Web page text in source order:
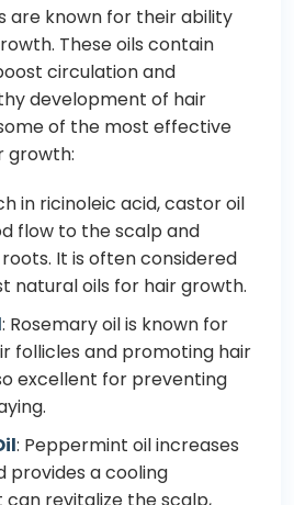
are known for their ability
These oils contain
circulation and
development of hair
of the most effective
growth:
in ricinoleic acid, castor oil
flow to the scalp and
It is often considered
natural oils for hair growth.
: Rosemaryoil is known for
follicles and promoting hair
excellent for preventing
: Peppermint oil increases
provides a cooling